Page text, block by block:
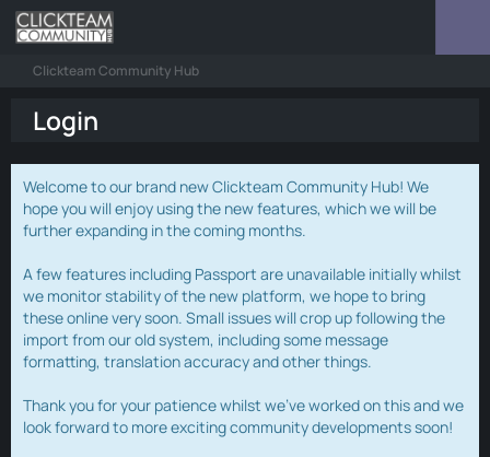
Clickteam Community Hub
Login
Welcome to our brand new Clickteam Community Hub! We
hope you will enjoy using the new features, which we will be
further expanding in the coming months.
A few features including Passport are unavailable initially whilst
we monitor stability of the new platform, we hope to bring
these online very soon. Small issues will crop up following the
import from our old system, including some message
formatting, translation accuracy and other things.
Thank you for your patience whilst we've worked on this and we
look forward to more exciting community developments soon!